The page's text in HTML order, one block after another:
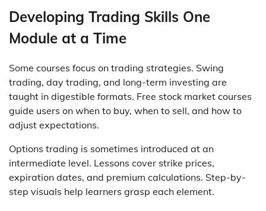
Developing Trading Skills One
Module at a Time
Some courses focus on trading strategies. Swing
trading, day trading, and long-term investing are
taught in digestible formats. Free stock market courses
guide users on when to buy, when to sell, and how to
adjust expectations.
Options trading is sometimes introduced at an
intermediate level. Lessons cover strike prices,
expiration dates, and premium calculations. Step-by-
step visuals help learners grasp each element.